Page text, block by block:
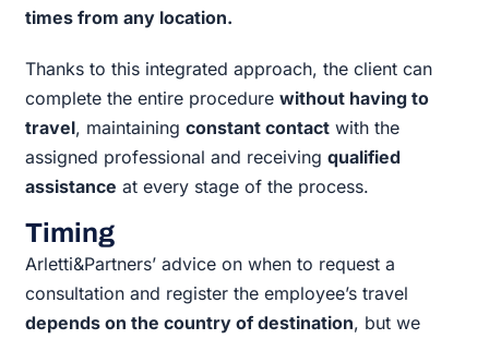
times from any location.
Thanks to this integrated approach, the client can
complete the entire procedurewithout having to
travel, maintainingconstant contact with the
assigned professional and receivingqualified
assistance at every stage of the process.
Timing
Arletti&Partners’ advice on when to request a
consultation and register the employee’s travel
depends on the country of destination, but we